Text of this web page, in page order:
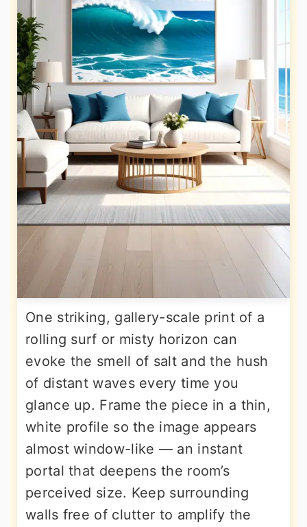
One striking, gallery-scale print of a
rolling surf or misty horizon can
evoke the smell of salt and the hush
of distant waves every time you
glance up. Frame the piece in a thin,
white profile so the image appears
almost window-like — an instant
portal that deepens the room’s
perceived size. Keep surrounding
walls free of clutter to amplify the